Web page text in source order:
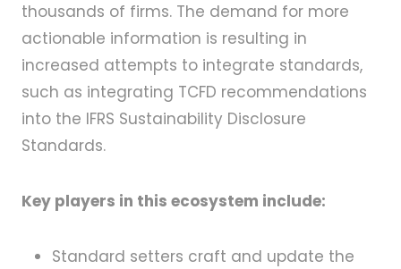
thousands of firms. The demand for more
actionable information is resulting in
increased attempts to integrate standards,
such as integrating TCFD recommendations
into the IFRS Sustainability Disclosure
Standards.
Key players in this ecosystem include:
Standard setters craft and update the